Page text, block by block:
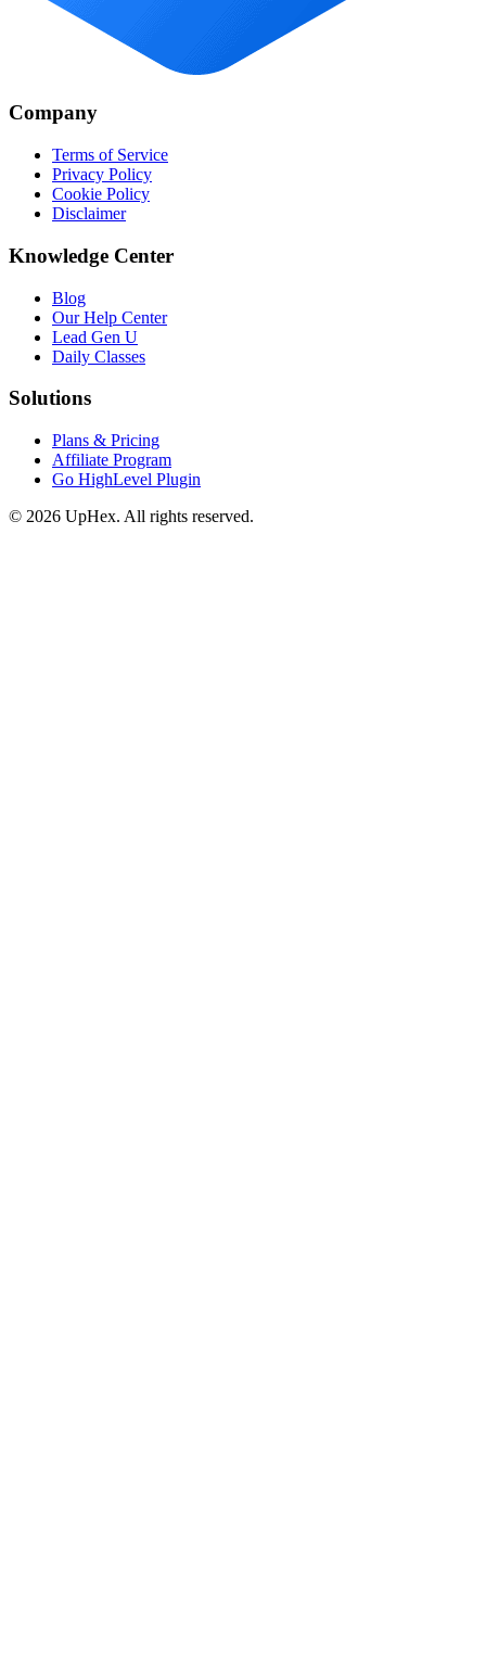
Company
Terms of Service
Privacy Policy
Cookie Policy
Disclaimer
Knowledge Center
Blog
Our Help Center
Lead Gen U
Daily Classes
Solutions
Plans & Pricing
Affiliate Program
Go HighLevel Plugin
© 2026 UpHex. All rights reserved.